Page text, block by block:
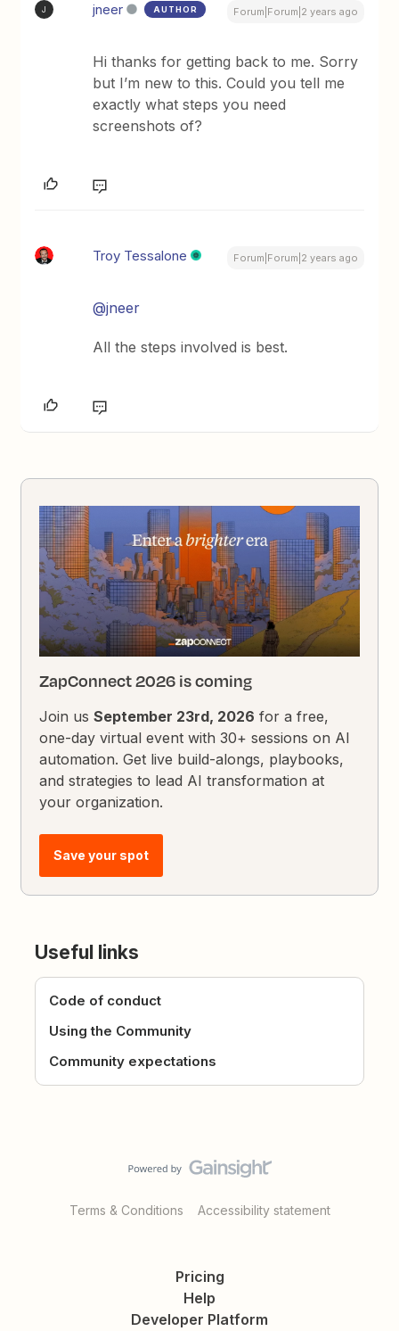
J jneer AUTHOR Forum|Forum|2 years ago
Hi thanks for getting back to me. Sorry
but I’m new to this. Could you tell me
exactly what steps you need
screenshots of?
Troy Tessalone Forum|Forum|2 years ago
@jneer
All the steps involved is best.
ZapConnect 2026 is coming
Join usSeptember 23rd, 2026 for a free,
one-day virtual event with 30+ sessions on AI
automation. Get live build-alongs, playbooks,
and strategies to lead AI transformation at
your organization.
Save your spot
Useful links
Code of conduct
Using the Community
Community expectations
Terms & Conditions Accessibility statement
Pricing
Help
Developer Platform